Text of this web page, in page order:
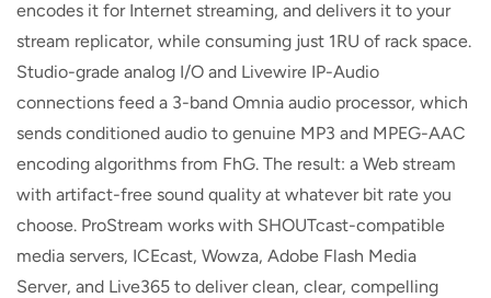
encodes it for Internet streaming, and delivers it to your
stream replicator, while consuming just 1RU of rack space.
Studio-grade analog I/O and Livewire IP-Audio
connections feed a 3-band Omnia audio processor, which
sends conditioned audio to genuine MP3 and MPEG-AAC
encoding algorithms from FhG. The result: a Web stream
with artifact-free sound quality at whatever bit rate you
choose. ProStream works with SHOUTcast-compatible
media servers, ICEcast, Wowza, Adobe Flash Media
Server, and Live365 to deliver clean, clear, compelling